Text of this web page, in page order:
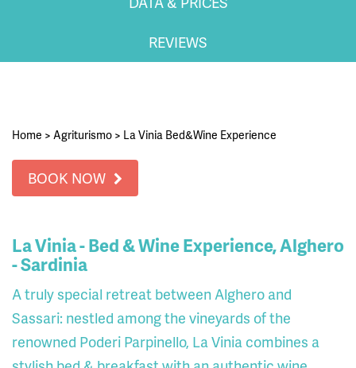
REVIEWS
Home > Agriturismo > La Vinia Bed&Wine Experience
BOOK NOW
La Vinia - Bed & Wine Experience, Alghero
- Sardinia
A truly special retreat between Alghero and
Sassari: nestled among the vineyards of the
renowned Poderi Parpinello, La Vinia combines a